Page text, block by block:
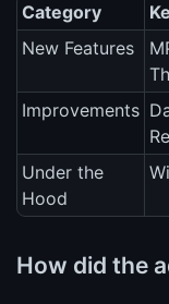
Category
New Features
Improvements
Under the
Hood
How did the